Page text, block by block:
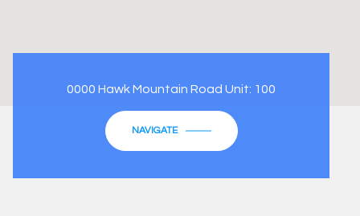
0000 Hawk Mountain Road Unit: 100
NAVIGATE